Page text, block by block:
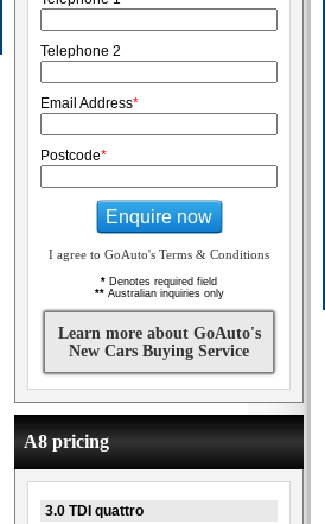
Telephone 2
Email Address*
Postcode*
Enquire now
I agree to GoAuto's Terms & Conditions
* Denotes required field
**Australian inquiries only
Learn more about GoAuto's
New Cars Buying Service
A8 pricing
3.0 TDI quattro